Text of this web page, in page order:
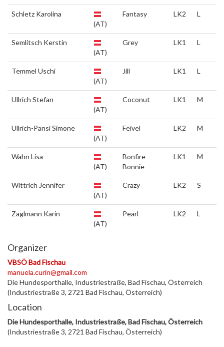
Schletz Karolina
(AT)
Fantasy LK2 L
Semlitsch Kerstin
(AT)
Grey LK1 L
Temmel Uschi
(AT)
Jill LK1 L
Ullrich Stefan
(AT)
Coconut LK1 M
Ullrich-Pansi Simone
(AT)
Feivel LK2 M
Wahn Lisa
(AT)
Bonfire
Bonnie
LK1 M
Wittrich Jennifer
(AT)
Crazy LK2 S
Zaglmann Karin
(AT)
Pearl LK2 L
Organizer
VBSÖ Bad Fischau
manuela.curin@gmail.com
Die Hundesporthalle, Industriestraße, Bad Fischau, Österreich
(Industriestraße 3, 2721 Bad Fischau, Österreich)
Location
Die Hundesporthalle, Industriestraße, Bad Fischau, Österreich
(Industriestraße 3, 2721 Bad Fischau, Österreich)